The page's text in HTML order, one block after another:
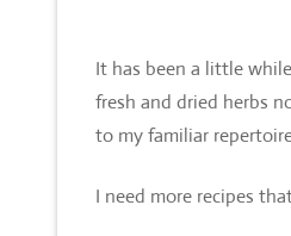
It has been a little
fresh and dried herbs
to my familiar
I need more recipes